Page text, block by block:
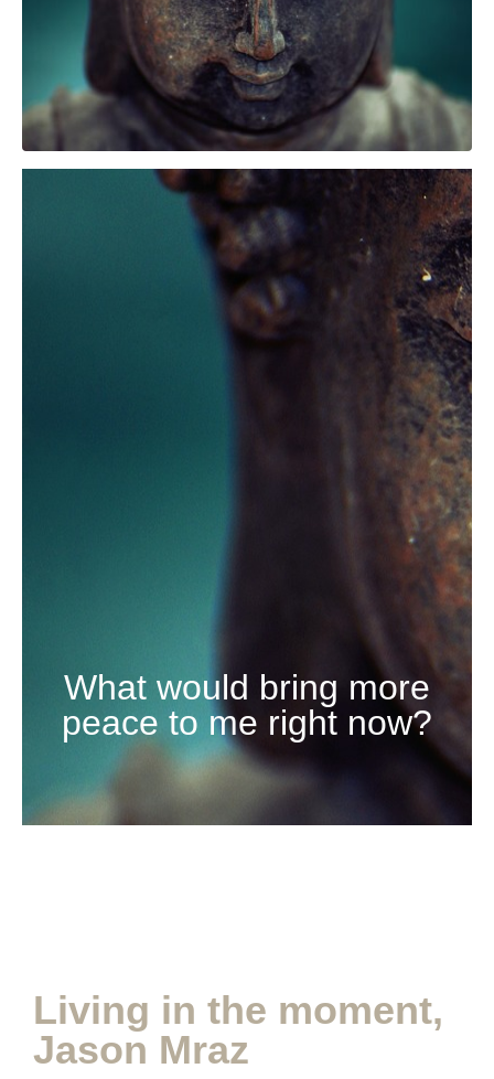
What would bring more
peace to me right now?
Living in the moment,
Jason Mraz